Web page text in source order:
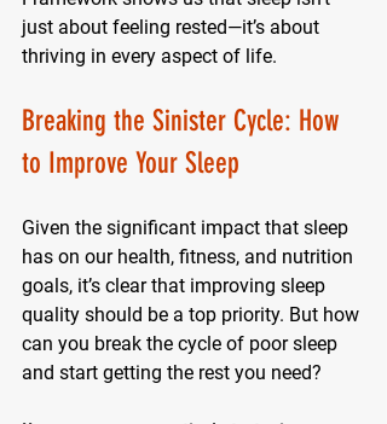
just about feeling rested—it’s about
thriving in every aspect of life.
Breaking the Sinister Cycle: How
to Improve Your Sleep
Given the significant impact that sleep
has on our health, fitness, and nutrition
goals, it’s clear that improving sleep
quality should be a top priority. But how
can you break the cycle of poor sleep
and start getting the rest you need?